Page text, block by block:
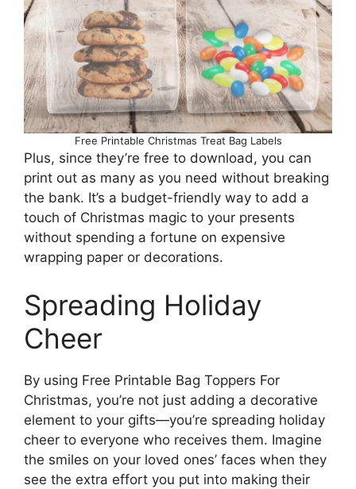
Free Printable Christmas Treat Bag Labels
Plus, since they’re free to download, you can
print out as many as you need without breaking
the bank. It’s a budget-friendly way to add a
touch of Christmas magic to your presents
without spending a fortune on expensive
wrapping paper or decorations.
Spreading Holiday
Cheer
By using Free Printable Bag Toppers For
Christmas, you’re not just adding a decorative
element to your gifts—you’re spreading holiday
cheer to everyone who receives them. Imagine
the smiles on your loved ones’ faces when they
see the extra effort you put into making their